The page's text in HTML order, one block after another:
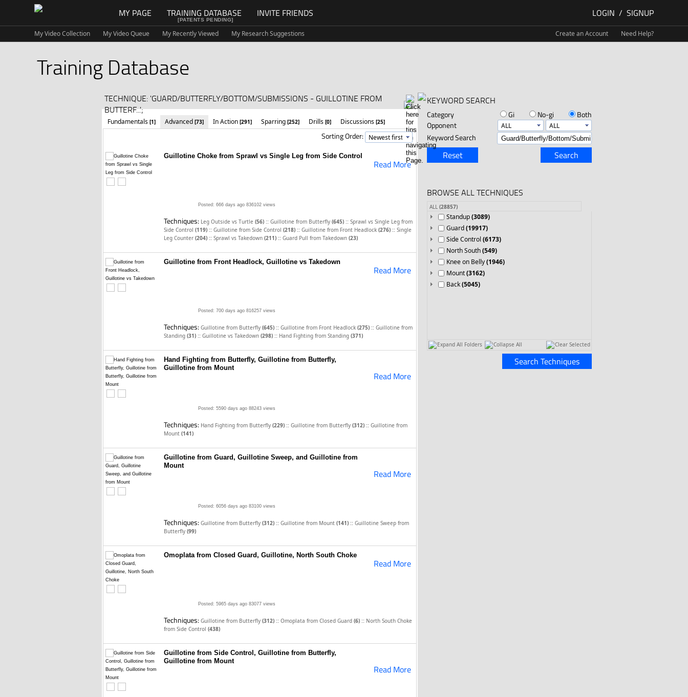
MY PAGE TRAINING DATABASE INVITE FRIENDS
[PATENTS PENDING]
LOGIN / SIGNUP
My Video Collection My Video Queue My Recently Viewed My Research Suggestions Create an Account Need Help?
Training Database
TECHNIQUE: 'GUARD/BUTTERFLY/BOTTOM/SUBMISSIONS - GUILLOTINE FROM
BUTTERF...';
Fundamentals [1] Advanced [73] In Action [291] Sparring [252] Drills [0] Discussions [25]
Sorting Order:
Guillotine Choke from Sprawl vs Single Leg from Side Control
Read More
Posted: 666 days ago 836102 views
Techniques: Leg Outside vs Turtle (56) :: Guillotine from Butterfly (645) :: Sprawl vs Single Leg from
Side Control (119) :: Guillotine from Side Control (218) :: Guillotine from Front Headlock (276) :: Single
Leg Counter (204) :: Sprawl vs Takedown (211) :: Guard Pull from Takedown (23)
Guillotine from Front Headlock, Guillotine vs Takedown
Read More
Posted: 700 days ago 816257 views
Techniques: Guillotine from Butterfly (645) :: Guillotine from Front Headlock (275) :: Guillotine from
Standing (31) :: Guillotine vs Takedown (298) :: Hand Fighting from Standing (371)
Hand Fighting from Butterfly, Guillotine from Butterfly,
Guillotine from Mount
Read More
Posted: 5590 days ago 88243 views
Techniques: Hand Fighting from Butterfly (229) :: Guillotine from Butterfly (312) :: Guillotine from
Mount (141)
Guillotine from Guard, Guillotine Sweep, and Guillotine from
Mount
Read More
Posted: 6056 days ago 83100 views
Techniques: Guillotine from Butterfly (312) :: Guillotine from Mount (141) :: Guillotine Sweep from
Butterfly (99)
Omoplata from Closed Guard, Guillotine, North South Choke
Read More
Posted: 5965 days ago 83077 views
Techniques: Guillotine from Butterfly (312) :: Omoplata from Closed Guard (6) :: North South Choke
from Side Control (438)
Guillotine from Side Control, Guillotine from Butterfly,
Guillotine from Mount
Read More
KEYWORD SEARCH
Category Gi No-gi
Both
Opponent
Keyword Search
Reset Search
BROWSE ALL TECHNIQUES
ALL (28857)
Standup(3089)
Guard(19917)
Side Control (6173)
North South(549)
Knee on Belly(1946)
Mount(3162)
Back(5045)
Expand All Folders Collapse All Clear Selected
Search Techniques